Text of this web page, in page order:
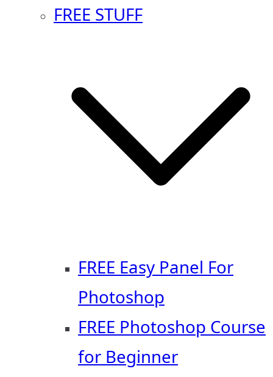
FREE STUFF
FREE Easy Panel For
Photoshop
FREE Photoshop Course
for Beginner